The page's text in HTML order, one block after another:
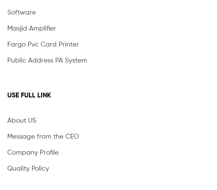
Software
Masjid Amplifier
Fargo Pvc Card Printer
Public Address PA System
USE FULL LINK
About US
Message from the CEO
Company Profile
Quality Policy